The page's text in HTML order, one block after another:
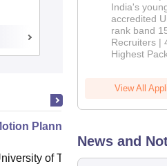
Coimbatore
Admissions
Planning for Self Driving
of Toronto, Toronto
India's
accredited
rank band
Recruiters |
Highest
View All
News and